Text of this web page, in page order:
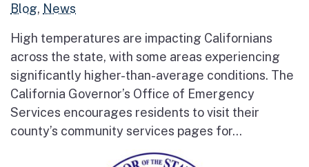
Blog, News
High temperatures are impacting Californians
across the state, with some areas experiencing
significantly higher-than-average conditions. The
California Governor’s Office of Emergency
Services encourages residents to visit their
county’s community services pages for...